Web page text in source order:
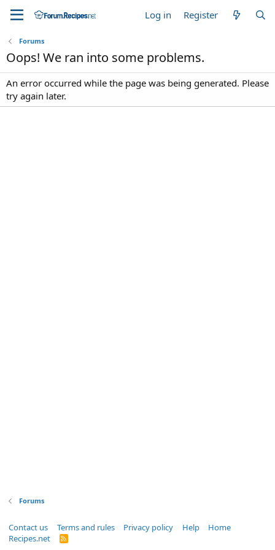
Log in Register
Forums
Oops! We ran into some problems.
An error occurred while the page was being generated. Please
try again later.
Forums
Contact us Terms and rules Privacy policy Help
Home
Recipes.net
R